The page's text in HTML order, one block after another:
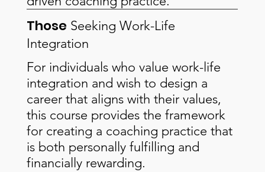
ThoseSeeking Work-Life
Integration
For individuals who value work-life
integration and wish to design a
career that aligns with their values,
this course provides the framework
for creating a coaching practice that
is both personally fulfilling and
financially rewarding.